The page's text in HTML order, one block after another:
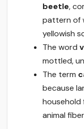
beetle,
pattern of
yellowish
The word
mottled,
The term
because
household
animal